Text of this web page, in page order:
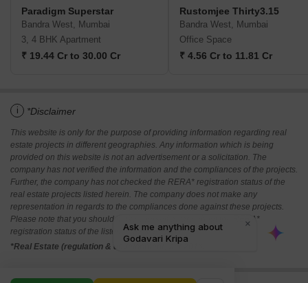
Paradigm Superstar
Bandra West, Mumbai
3, 4 BHK Apartment
₹ 19.44 Cr to 30.00 Cr
Rustomjee Thirty3.15
Bandra West, Mumbai
Office Space
₹ 4.56 Cr to 11.81 Cr
i *Disclaimer
This website is only for the purpose of providing information regarding real
estate projects in different geographies. Any information which is being
provided on this website is not an advertisement or a solicitation. The
company has not verified the information and the compliances of the projects.
Further, the company has not checked the RERA* registration status of the
real estate projects listed herein. The company does not make any
representation in regards to the compliances done against these projects.
Please note that you should make yourself aware about the RERA*
registration status of the listed real estate projects.
*Real Estate (regulation & development) act 2016.